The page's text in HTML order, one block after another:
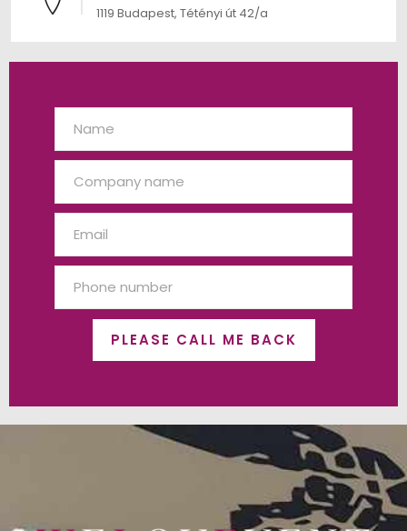
PLEASE CALL ME BACK
1119 Budapest, Tétényi út 42/a